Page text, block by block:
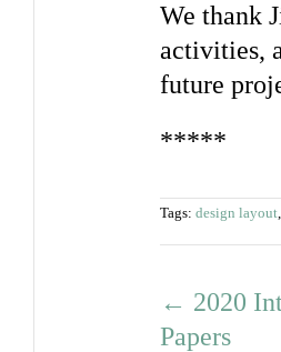
We thank
activities,
future
*****
Tags: design layout
← 2020
Papers